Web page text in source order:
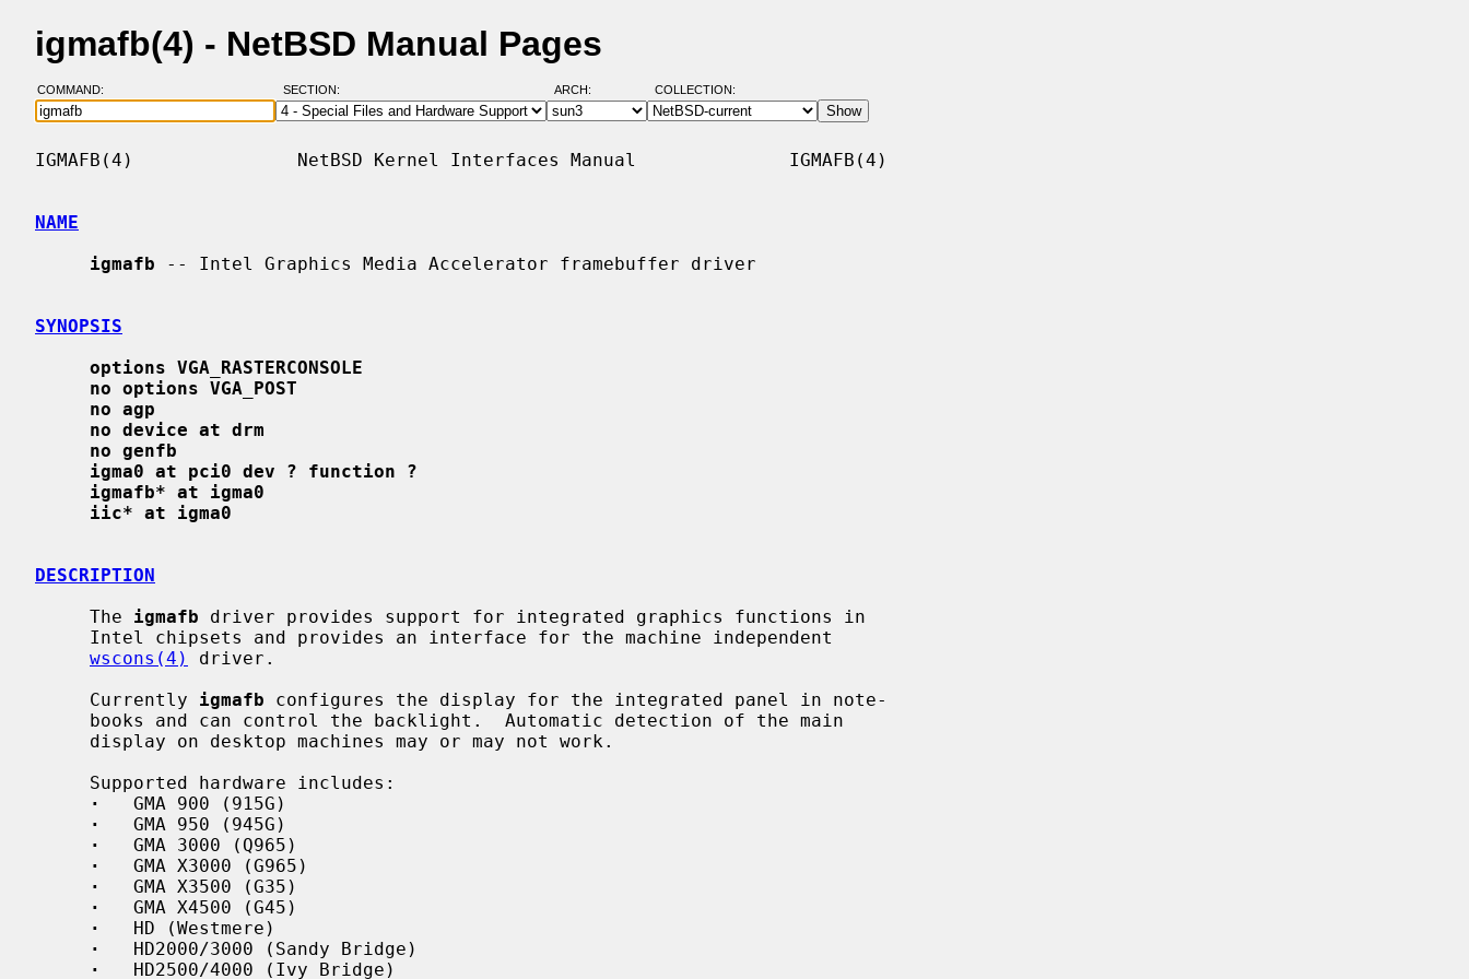
igmafb(4) - NetBSD Manual Pages
COMMAND: SECTION: ARCH: COLLECTION:
IGMAFB(4)               NetBSD Kernel Interfaces Manual              IGMAFB(4)
NAME
igmafb -- Intel Graphics Media Accelerator framebuffer driver
SYNOPSIS
options VGA_RASTERCONSOLE
no options VGA_POST
no agp
no device at drm
no genfb
igma0 at pci0 dev ? function ?
igmafb* at igma0
iic* at igma0
DESCRIPTION
     The
igmafb driver provides support for integrated graphics functions in
wscons(4)
driver.
     Currently
igmafb configures the display for the integrated panel in note-
·
   GMA 900 (915G)
·
   GMA 950 (945G)
·
   GMA 3000 (Q965)
·
   GMA X3000 (G965)
·
   GMA X3500 (G35)
·
   GMA X4500 (G45)
·
   HD (Westmere)
·
   HD2000/3000 (Sandy Bridge)
·
   HD2500/4000 (Ivy Bridge)